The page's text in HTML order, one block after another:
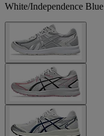
White/Independence Blue